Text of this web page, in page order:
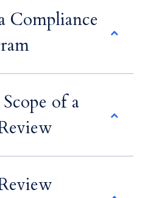
Compliance
of a